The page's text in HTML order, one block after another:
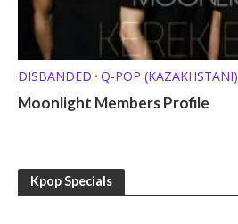
DISBANDED • Q-POP (KAZAKHSTANI)
Moonlight Members Profile
Kpop Specials